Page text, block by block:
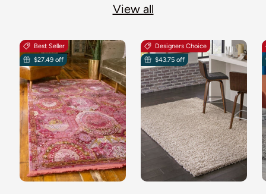
View all
Best Seller
$27.49 off
Designers Choice
$43.75 off